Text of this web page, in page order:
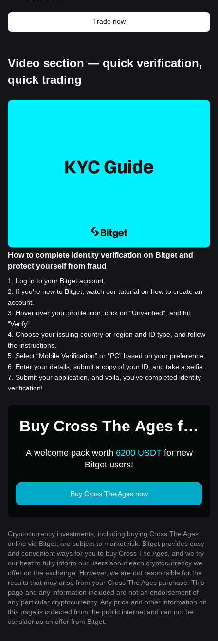
Trade now
Video section — quick verification,
quick trading
How to complete identity verification on Bitget and
protect yourself from fraud
1
Log in to your Bitget account.
2
If you're new to Bitget, watch our tutorial on how to create an
account.
3
Hover over your profile icon, click on “Unverified”, and hit
“Verify”.
4 Choose your issuing country or region and ID type, and follow
the instructions.
5 Select “Mobile Verification” or “PC” based on your preference.
6
Enter your details, submit a copy of your ID, and take a selfie.
7 Submit your application, and voila, you've completed identity
verification!
Buy Cross The Ages for
A welcome pack worth 6200 USDTfor new
Bitget users!
Buy Cross The Ages now
Cryptocurrency investments, including buying Cross The Ages
online via Bitget, are subject to market risk. Bitget provides easy
and convenient ways for you to buy Cross The Ages, and we try
our best to fully inform our users about each cryptocurrency we
offer on the exchange. However, we are not responsible for the
results that may arise from your Cross The Ages purchase. This
page and any information included are not an endorsement of
any particular cryptocurrency. Any price and other information on
this page is collected from the public internet and can not be
consider as an offer from Bitget.